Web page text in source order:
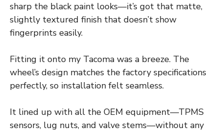
sharp the black paint looks—it’s got that matte,
slightly textured finish that doesn’t show
fingerprints easily.
Fitting it onto my Tacoma was a breeze. The
wheel’s design matches the factory specifications
perfectly, so installation felt seamless.
It lined up with all the OEM equipment—TPMS
sensors, lug nuts, and valve stems—without any